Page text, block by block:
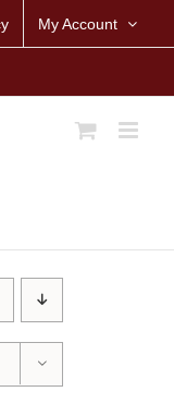
My Account